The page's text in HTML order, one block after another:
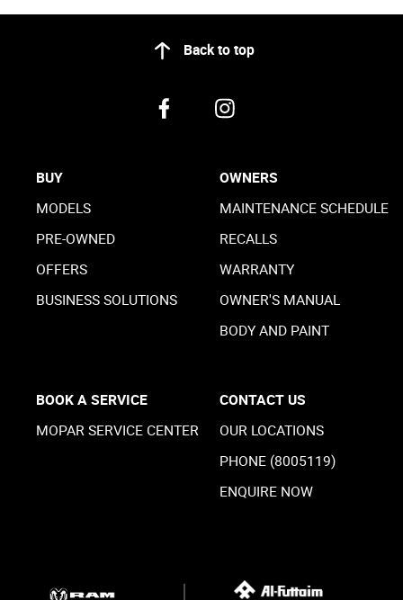
Back to top
BUY
MODELS
PRE-OWNED
OFFERS
BUSINESS SOLUTIONS
OWNERS
MAINTENANCE SCHEDULE
RECALLS
WARRANTY
OWNER'S MANUAL
BODY AND PAINT
BOOK A SERVICE
MOPAR SERVICE CENTER
CONTACT US
OUR LOCATIONS
PHONE (8005119)
ENQUIRE NOW